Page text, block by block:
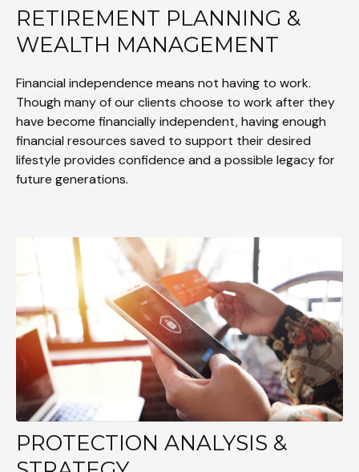
RETIREMENT PLANNING &
WEALTH MANAGEMENT
Financial independence means not having to work.
Though many of our clients choose to work after they
have become financially independent, having enough
financial resources saved to support their desired
lifestyle provides confidence and a possible legacy for
future generations.
PROTECTION ANALYSIS &